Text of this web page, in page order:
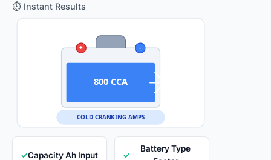
⏱️ Instant Results
+ -
800 CCA
COLD CRANKING AMPS
✓Capacity Ah Input ✓
Battery Type